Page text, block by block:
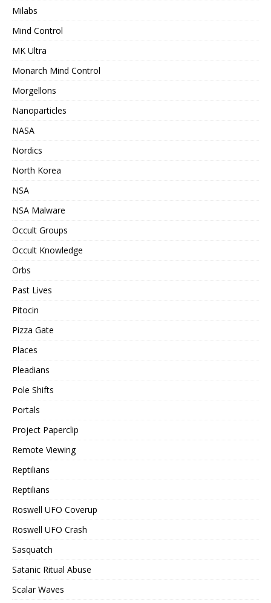
Milabs
Mind Control
MK Ultra
Monarch Mind Control
Morgellons
Nanoparticles
NASA
Nordics
North Korea
NSA
NSA Malware
Occult Groups
Occult Knowledge
Orbs
Past Lives
Pitocin
Pizza Gate
Places
Pleadians
Pole Shifts
Portals
Project Paperclip
Remote Viewing
Reptilians
Reptilians
Roswell UFO Coverup
Roswell UFO Crash
Sasquatch
Satanic Ritual Abuse
Scalar Waves